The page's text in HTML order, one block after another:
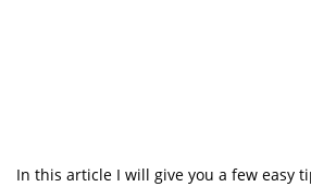
In this article I will give you a few easy